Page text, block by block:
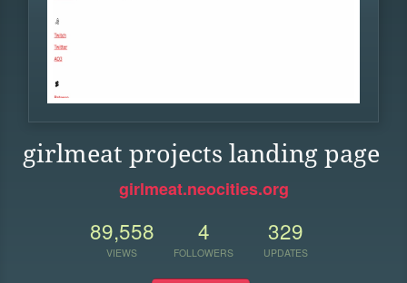
girlmeat projects landing page
girlmeat.neocities.org
89,558
VIEWS
4
FOLLOWERS
329
UPDATES